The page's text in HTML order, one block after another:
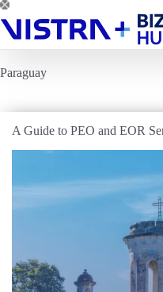
Skip
to
content
Paraguay
A Guide to PEO and EOR